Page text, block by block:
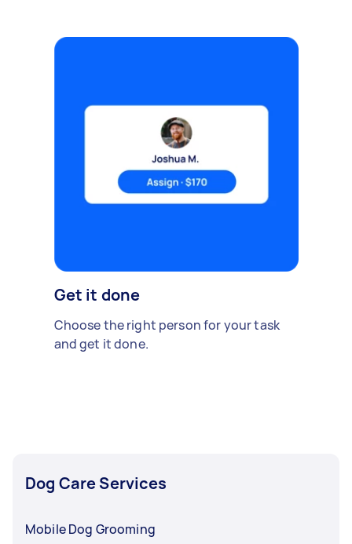
Get it done
Choose the right person for your task
and get it done.
Dog Care Services
Mobile Dog Grooming